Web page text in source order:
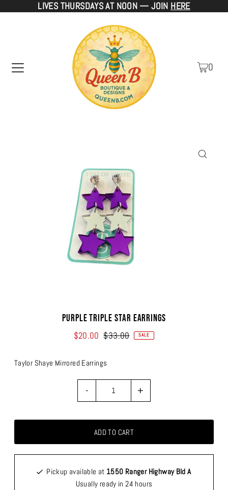
TRANSLATION MISSING: EN.ACCESSIBILITY.SKIP_TO_TEXT
LIVES THURSDAYS AT NOON — JOIN HERE
0
Purple Triple Star Earrings
$20.00 $33.00 SALE
Taylor Shaye Mirrored Earrings
- +
Pickup available at 1550 Ranger Highway Bld A
Usually ready in 24 hours